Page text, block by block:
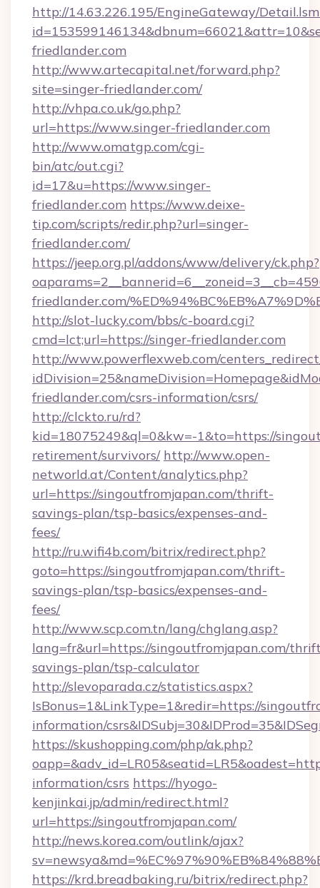
http://14.63.226.195/EngineGateway/
friedlander.com
http://www.artecapital.net/forward.php?
site=singer-friedlander.com/
http://vhpa.co.uk/go.php?
url=https://www.singer-friedlander.com
http://www.omatgp.com/cgi-
bin/atc/out.cgi?
id=17&u=https://www.singer-
friedlander.com https://www.deixe-
tip.com/scripts/redir.php?url=singer-
friedlander.com/
https://jeep.org.pl/addons/www/delivery/ck.php?
friedlander.com/
http://slot-lucky.com/bbs/c-board.cgi?
cmd=lct;url=https://singer-friedlander.com
http://www.powerflexweb.com/
friedlander.com/csrs-information/csrs/
http://clckto.ru/rd?
kid=18075249&ql=0&kw=-1&to=https://
retirement/survivors/ http://www.open-
networld.at/Content/analytics.php?
url=https://singoutfromjapan.com/thrift-
savings-plan/tsp-basics/expenses-and-
fees/
http://ru.wifi4b.com/bitrix/redirect.php?
goto=https://singoutfromjapan.com/thrift-
savings-plan/tsp-basics/expenses-and-
fees/
http://www.scp.com.tn/lang/chglang.asp?
lang=fr&url=https://singoutfromjapan.com/
savings-plan/tsp-calculator
http://slevoparada.cz/statistics.aspx?
IsBonus=1&LinkType=1&redir=https://
information/
https://skushopping.com/php/ak.php?
information/csrs https://hyogo-
kenjinkai.jp/admin/redirect.html?
url=https://singoutfromjapan.com/
http://news.korea.com/outlink/ajax?
https://krd.breadbaking.ru/bitrix/redirect.php?